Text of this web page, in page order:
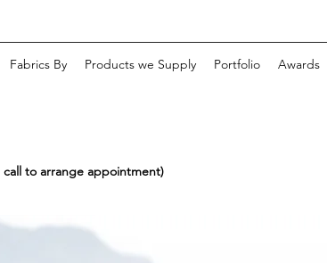
Fabrics By Products we Supply Portfolio Awards
to arrange appointment)